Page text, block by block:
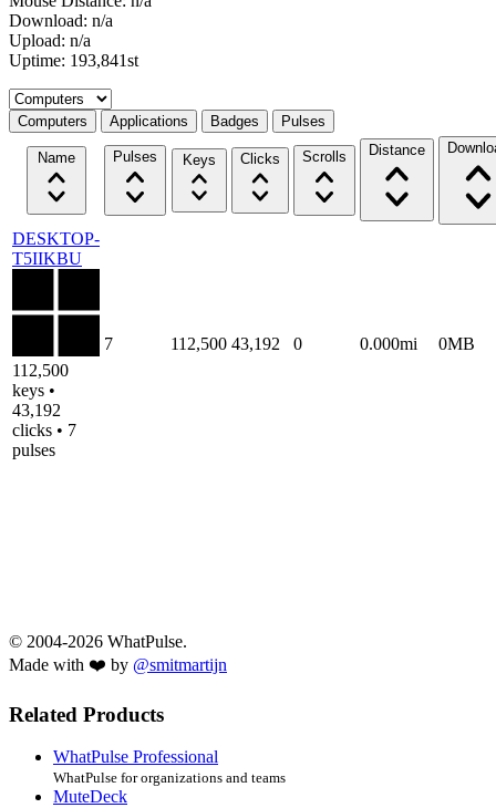
Download: n/a
Upload: n/a
Uptime: 193,841st
Select a tab
Computers Applications Badges Pulses
Name Pulses Keys Clicks Scrolls Distance
DESKTOP-
T5IIKBU
112,500
keys •
43,192
clicks • 7
pulses
7 112,500 43,192 0 0.000mi 0MB
© 2004-2026 WhatPulse.
Made with ❤️ by @smitmartijn
Related Products
WhatPulse Professional
WhatPulse for organizations and teams
MuteDeck